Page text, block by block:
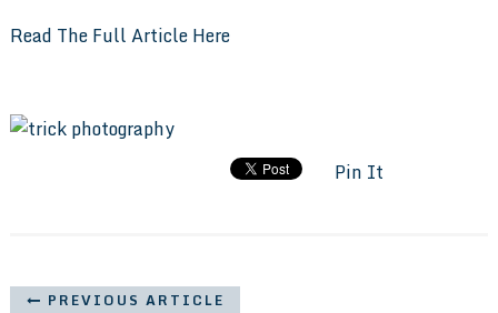
Read The Full Article Here
Pin It
PREVIOUS ARTICLE